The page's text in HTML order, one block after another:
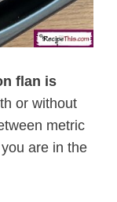
flan is
or without
metric
are in the